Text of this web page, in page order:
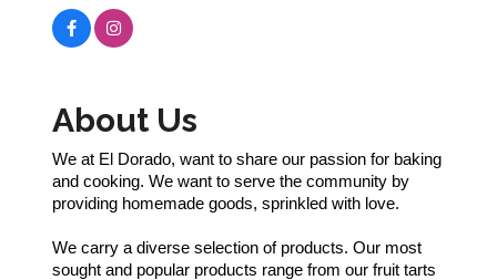
About Us
We at El Dorado, want to share our passion for baking
and cooking. We want to serve the community by
providing homemade goods, sprinkled with love.
We carry a diverse selection of products. Our most
sought and popular products range from our fruit tarts